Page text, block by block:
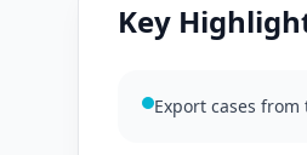
Key
Export cases